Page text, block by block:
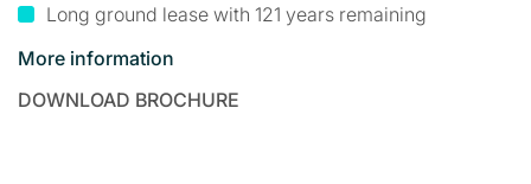
Long ground lease with 121 years remaining
More information
DOWNLOAD BROCHURE